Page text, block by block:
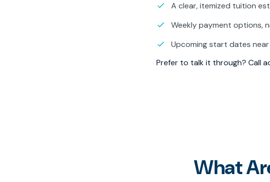
A clear, itemized tuition
Weekly payment options,
Upcoming start dates
Prefer to talk it through? Call
What